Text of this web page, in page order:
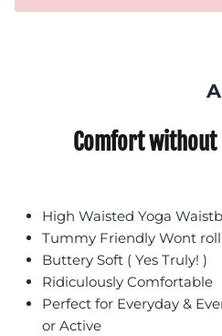
Comfort without
High Waisted Yoga
Tummy Friendly Wont roll
Buttery Soft ( Yes Truly! )
Ridiculously Comfortable
Perfect for Everyday &
or Active